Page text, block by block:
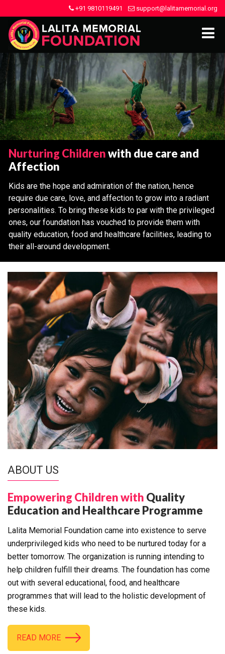
+91 9810119491 support@lalitamemorial.org
Nurturing Childrenwith due care and
Affection
Kids are the hope and admiration of the nation, hence
require due care, love, and affection to grow into a radiant
personalities. To bring these kids to par with the privileged
ones, our foundation has vouched to provide them with
quality education, food and healthcare facilities, leading to
their all-around development.
ABOUT US
Empowering Children with Quality
Education and Healthcare Programme
Lalita Memorial Foundation came into existence to serve
underprivileged kids who need to be nurtured today for a
better tomorrow. The organization is running intending to
help children fulfill their dreams. The foundation has come
out with several educational, food, and healthcare
programmes that will lead to the holistic development of
these kids.
READ MORE